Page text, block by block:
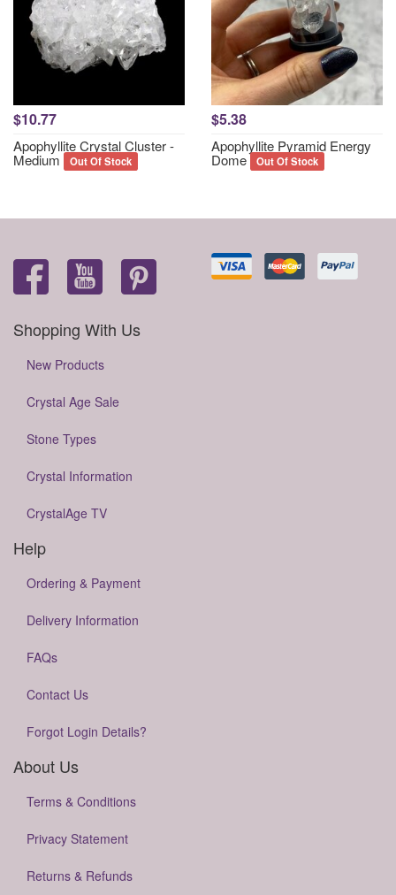
$10.77
Apophyllite Crystal Cluster -
Medium Out Of Stock
$5.38
Apophyllite Pyramid Energy
Dome Out Of Stock
Shopping With Us
New Products
Crystal Age Sale
Stone Types
Crystal Information
CrystalAge TV
Help
Ordering & Payment
Delivery Information
FAQs
Contact Us
Forgot Login Details?
About Us
Terms & Conditions
Privacy Statement
Returns & Refunds